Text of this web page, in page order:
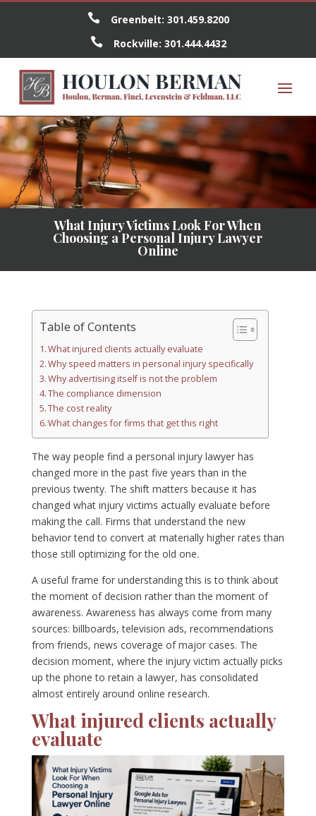
 Greenbelt: 301.459.8200
 Rockville: 301.444.4432
What Injury Victims Look For When
Choosing a Personal Injury Lawyer
Online
Table of Contents
What injured clients actually evaluate
Why speed matters in personal injury specifically
Why advertising itself is not the problem
The compliance dimension
The cost reality
What changes for firms that get this right
The way people find a personal injury lawyer has
changed more in the past five years than in the
previous twenty. The shift matters because it has
changed what injury victims actually evaluate before
making the call. Firms that understand the new
behavior tend to convert at materially higher rates than
those still optimizing for the old one.
A useful frame for understanding this is to think about
the moment of decision rather than the moment of
awareness. Awareness has always come from many
sources: billboards, television ads, recommendations
from friends, news coverage of major cases. The
decision moment, where the injury victim actually picks
up the phone to retain a lawyer, has consolidated
almost entirely around online research.
What injured clients actually
evaluate